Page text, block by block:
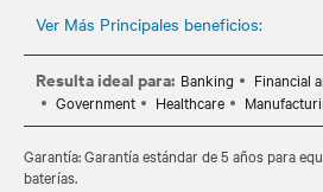
Extended Warranty:Standard 5-year warranty
investment is protected.
Ver Más Principales beneficios:
Resulta ideal para: Banking Financial
Government
Healthcare
Garantía: Garantía estándar de 5 años para
baterías.